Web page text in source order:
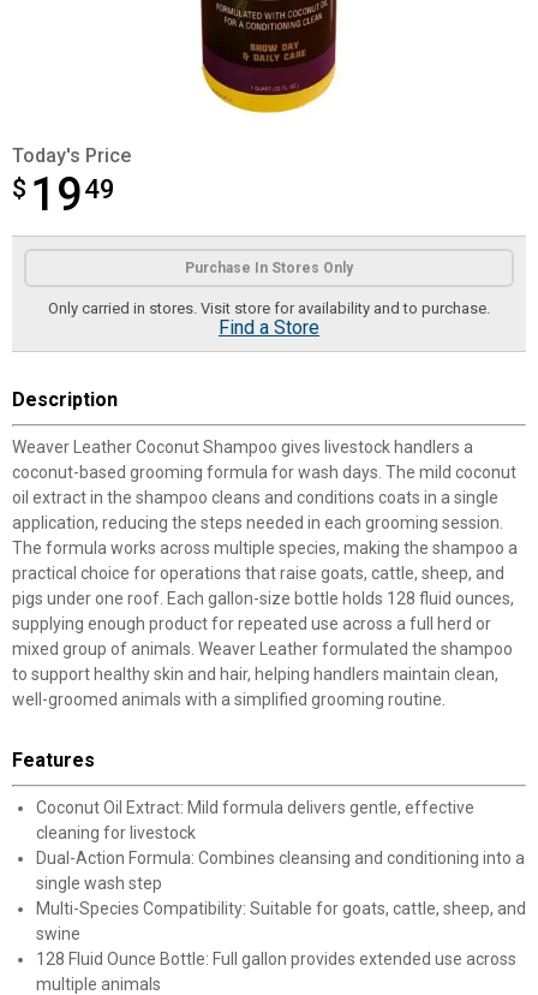
Today's Price
$ 1949
$19.49
Product Options
Purchase In Stores Only
Only carried in stores. Visit store for availability and to purchase.
Find a Store
Description
Weaver Leather Coconut Shampoo gives livestock handlers a
coconut-based grooming formula for wash days. The mild coconut
oil extract in the shampoo cleans and conditions coats in a single
application, reducing the steps needed in each grooming session.
The formula works across multiple species, making the shampoo a
practical choice for operations that raise goats, cattle, sheep, and
pigs under one roof. Each gallon-size bottle holds 128 fluid ounces,
supplying enough product for repeated use across a full herd or
mixed group of animals. Weaver Leather formulated the shampoo
to support healthy skin and hair, helping handlers maintain clean,
well-groomed animals with a simplified grooming routine.
Features
Coconut Oil Extract: Mild formula delivers gentle, effective
cleaning for livestock
Dual-Action Formula: Combines cleansing and conditioning into a
single wash step
Multi-Species Compatibility: Suitable for goats, cattle, sheep, and
swine
128 Fluid Ounce Bottle: Full gallon provides extended use across
multiple animals